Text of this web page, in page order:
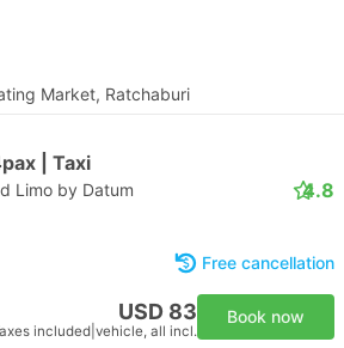
Market, Ratchaburi
| Taxi
Limo by Datum 4.8
Free cancellation
USD 83
included vehicle, all incl.
Book now